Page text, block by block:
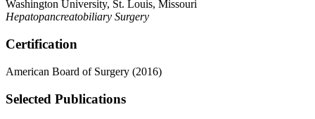
Washington University, St. Louis, Missouri
Hepatopancreatobiliary Surgery
Certification
American Board of Surgery (2016)
Selected Publications